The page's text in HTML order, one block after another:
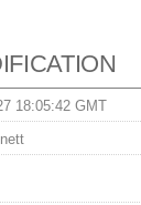
18:05:42 GMT